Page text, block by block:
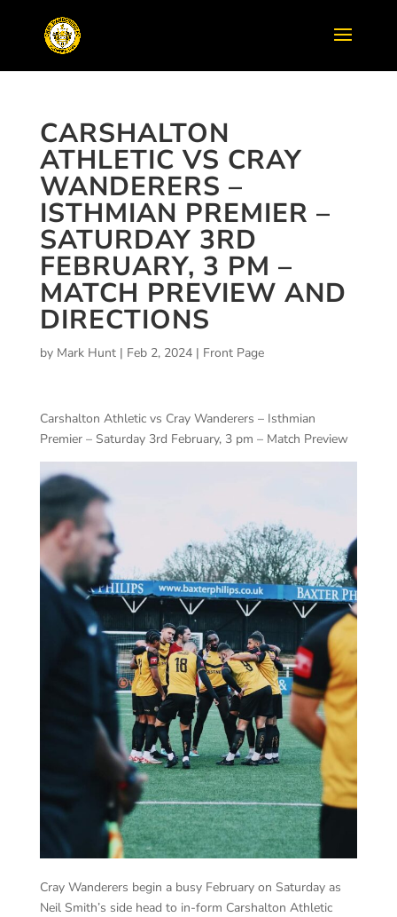
CARSHALTON
ATHLETIC VS CRAY
WANDERERS –
ISTHMIAN PREMIER –
SATURDAY 3RD
FEBRUARY, 3 PM –
MATCH PREVIEW AND
DIRECTIONS
by Mark Hunt| Feb 2, 2024| Front Page
Carshalton Athletic vs Cray Wanderers – Isthmian
Premier – Saturday 3rd February, 3 pm – Match Preview
Cray Wanderers begin a busy February on Saturday as
Neil Smith’s side head to in-form Carshalton Athletic